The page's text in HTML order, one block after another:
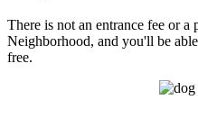
There is not an entrance fee or a
Neighborhood, and you'll be
free.